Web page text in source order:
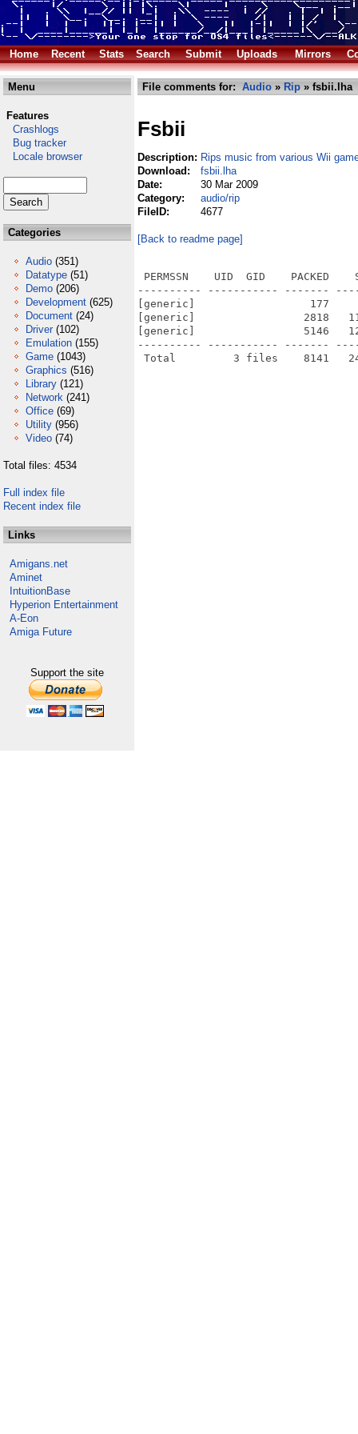
Home Recent Stats Search Submit Uploads Mirrors
Menu
Features
Crashlogs
Bug tracker
Locale browser
Categories
Audio (351)
Datatype (51)
Demo (206)
Development (625)
Document (24)
Driver (102)
Emulation (155)
Game (1043)
Graphics (516)
Library (121)
Network (241)
Office (69)
Utility (956)
Video (74)
Total files: 4534
Full index file
Recent index file
Links
Amigans.net
Aminet
IntuitionBase
Hyperion Entertainment
A-Eon
Amiga Future
Support the site
File comments for: Audio » Rip » fsbii.lha
Fsbii
Description: Rips music from various Wii
Download:
fsbii.lha
Date:
30 Mar 2009
Category:
audio/rip
FileID:
4677
[Back to readme page]
PERMSSN    UID  GID    PACKED
---------- ----------- -------
[generic]                  177     256
[generic]                 2818
[generic]                 5146
---------- ----------- -------